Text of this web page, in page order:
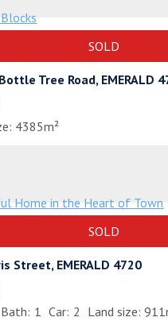
SOLD
Tree Road, EMERALD
4385m²
SOLD
Street, EMERALD 4720
Bath: 1 Car: 2 Land size: